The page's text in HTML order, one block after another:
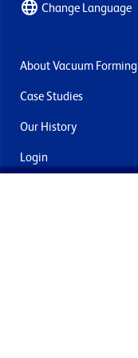
Change Language
About Vacuum Forming
Case Studies
Our History
Login